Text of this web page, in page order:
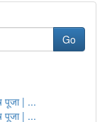
Go
पूजा | ...
पूजा | ...